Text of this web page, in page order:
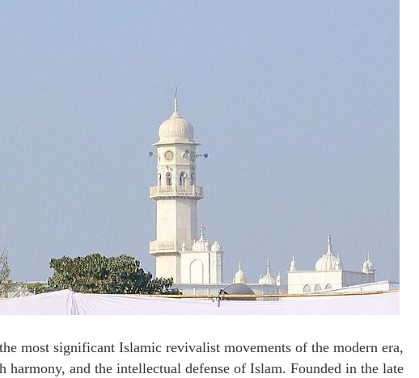
most significant Islamic revivalist movements of the modern era,
harmony, and the intellectual defense of Islam. Founded in the late